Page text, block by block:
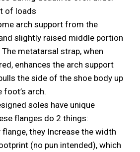
of loads
arch support from the
slightly raised middle portion
metatarsal strap, when
enhances the arch support
the side of the shoe body up
foot’s arch.
soles have unique
flanges do 2 things:
flange, they Increase the width
(no pun intended), which